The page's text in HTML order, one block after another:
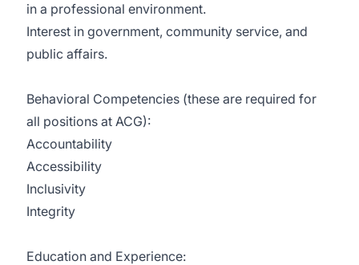
in a professional environment.
Interest in government, community service, and
public affairs.
Behavioral Competencies (these are required for
all positions at ACG):
Accountability
Accessibility
Inclusivity
Integrity
Education and Experience: